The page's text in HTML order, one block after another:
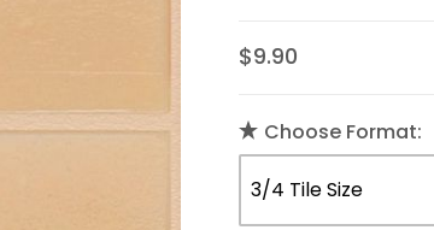
$9.90
Choose Format: